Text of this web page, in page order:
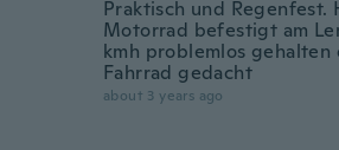
Praktisch und Regenfest.
Motorrad befestigt am
kmh problemlos
Fahrrad gedacht
about 3 years ago